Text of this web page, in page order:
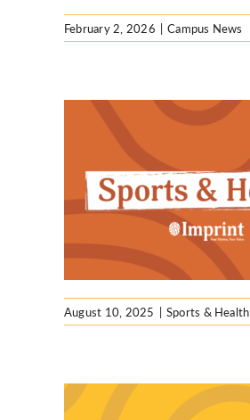
February 2, 2026 | Campus News
August 10, 2025 | Sports & Health